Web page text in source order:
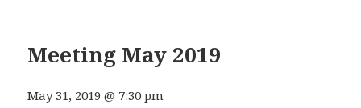
Meeting May 2019
May 31, 2019 @ 7:30 pm